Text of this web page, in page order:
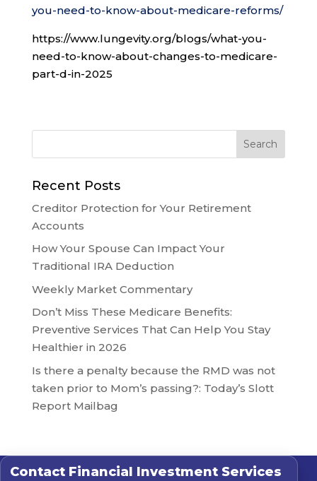
you-need-to-know-about-medicare-reforms/
https://www.lungevity.org/blogs/what-you-
need-to-know-about-changes-to-medicare-
part-d-in-2025
Recent Posts
Creditor Protection for Your Retirement
Accounts
How Your Spouse Can Impact Your
Traditional IRA Deduction
Weekly Market Commentary
Don’t Miss These Medicare Benefits:
Preventive Services That Can Help You Stay
Healthier in 2026
Is there a penalty because the RMD was not
taken prior to Mom’s passing?: Today’s Slott
Report Mailbag
Contact Financial Investment Services